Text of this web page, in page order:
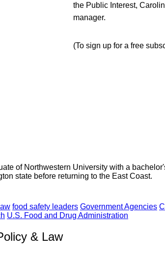
the Public Interest,
manager.
(To sign up for a free
of Northwestern University with a
state before returning to the East Coast.
food safety leaders Government Agencies
U.S. Food and Drug Administration
& Law